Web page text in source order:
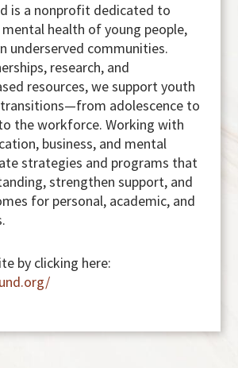
is a nonprofit dedicated to
health of young people,
underserved communities.
research, and
resources, we support youth
adolescence to
the workforce. Working with
business, and mental
strategies and programs that
strengthen support, and
for personal, academic, and
by clicking here: